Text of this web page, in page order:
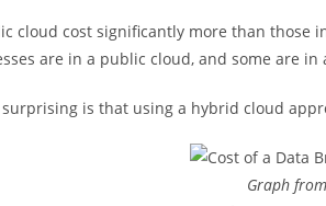
cloud cost significantly more than those
are in a public cloud, and some are
is that using a hybrid cloud
Graph